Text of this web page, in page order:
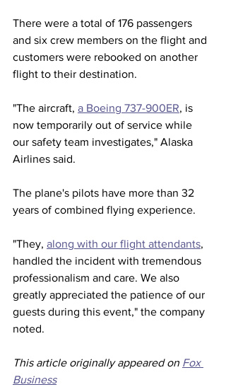
There were a total of 176 passengers
and six crew members on the flight and
customers were rebooked on another
flight to their destination.
"The aircraft, a Boeing 737-900ER, is
now temporarily out of service while
our safety team investigates," Alaska
Airlines said.
The plane's pilots have more than 32
years of combined flying experience.
"They, along with our flight attendants,
handled the incident with tremendous
professionalism and care. We also
greatly appreciated the patience of our
guests during this event," the company
noted.
This article originally appeared on Fox
Business